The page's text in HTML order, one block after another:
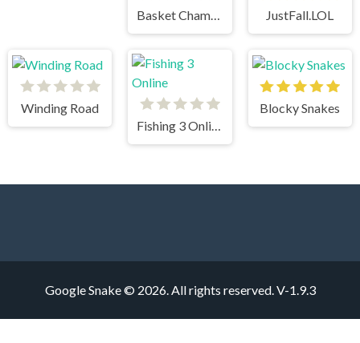
Basket Champs JustFall.LOL
Winding Road
Fishing 3 Online
Blocky Snakes
Google Snake © 2026. All rights reserved. V-1.9.3